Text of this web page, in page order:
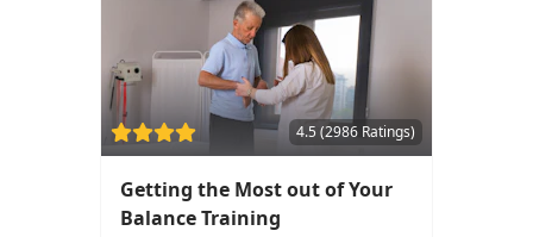
4.5 (2986 Ratings)
Getting the Most out of Your
Balance Training